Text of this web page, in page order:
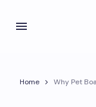
Home
Why Pet